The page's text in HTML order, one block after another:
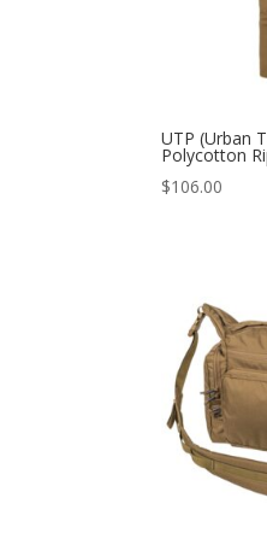
UTP (Urban
Polycotton
$106.00